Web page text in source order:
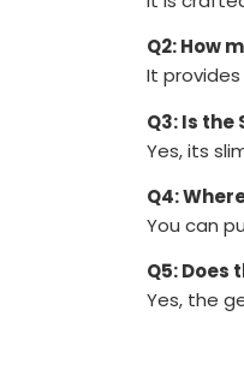
Q2: How
It
Q3: Is
Yes, its
Q4:
You can
Q5:
Yes, the